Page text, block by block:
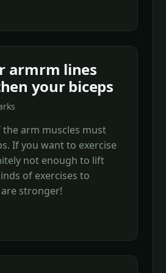
armrm lines
your biceps
arm muscles must
If you want to exercise
not enough to lift
of exercises to
stronger!